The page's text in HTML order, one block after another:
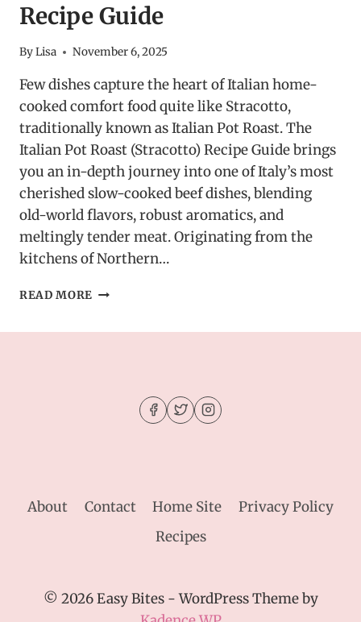
Recipe Guide
ByLisa November 6, 2025
Few dishes capture the heart of Italian home-
cooked comfort food quite like Stracotto,
traditionally known as Italian Pot Roast. The
Italian Pot Roast (Stracotto) Recipe Guide brings
you an in-depth journey into one of Italy’s most
cherished slow-cooked beef dishes, blending
old-world flavors, robust aromatics, and
meltingly tender meat. Originating from the
kitchens of Northern…
READ MORE ITALIAN
About Contact Home Site
Privacy Policy
Recipes
© 2026 Easy Bites - WordPress Theme by